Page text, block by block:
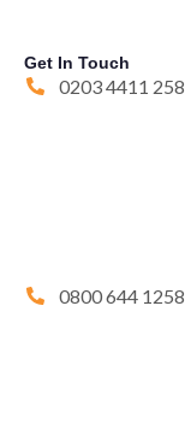
Get In Touch
0203 4411 258
0800 644 1258